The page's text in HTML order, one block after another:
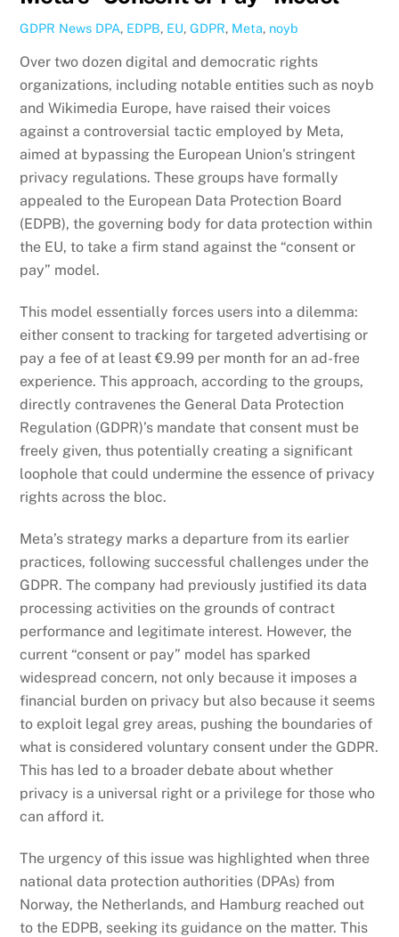
GDPR News DPA, EDPB, EU,GDPR, Meta, noyb
Over two dozen digital and democratic rights
organizations, including notable entities such as noyb
and Wikimedia Europe, have raised their voices
against a controversial tactic employed by Meta,
aimed at bypassing the European Union’s stringent
privacy regulations. These groups have formally
appealed to the European Data Protection Board
(EDPB), the governing body for data protection within
the EU, to take a firm stand against the “consent or
pay” model.
This model essentially forces users into a dilemma:
either consent to tracking for targeted advertising or
pay a fee of at least €9.99 per month for an ad-free
experience. This approach, according to the groups,
directly contravenes the General Data Protection
Regulation (GDPR)’s mandate that consent must be
freely given, thus potentially creating a significant
loophole that could undermine the essence of privacy
rights across the bloc.
Meta’s strategy marks a departure from its earlier
practices, following successful challenges under the
GDPR. The company had previously justified its data
processing activities on the grounds of contract
performance and legitimate interest. However, the
current “consent or pay” model has sparked
widespread concern, not only because it imposes a
financial burden on privacy but also because it seems
to exploit legal grey areas, pushing the boundaries of
what is considered voluntary consent under the GDPR.
This has led to a broader debate about whether
privacy is a universal right or a privilege for those who
can afford it.
The urgency of this issue was highlighted when three
national data protection authorities (DPAs) from
Norway, the Netherlands, and Hamburg reached out
to the EDPB, seeking its guidance on the matter. This